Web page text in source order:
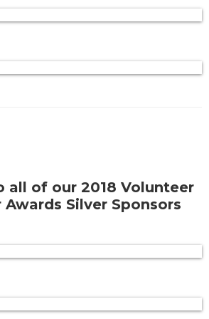
all of our 2018 Volunteer
Awards Silver Sponsors